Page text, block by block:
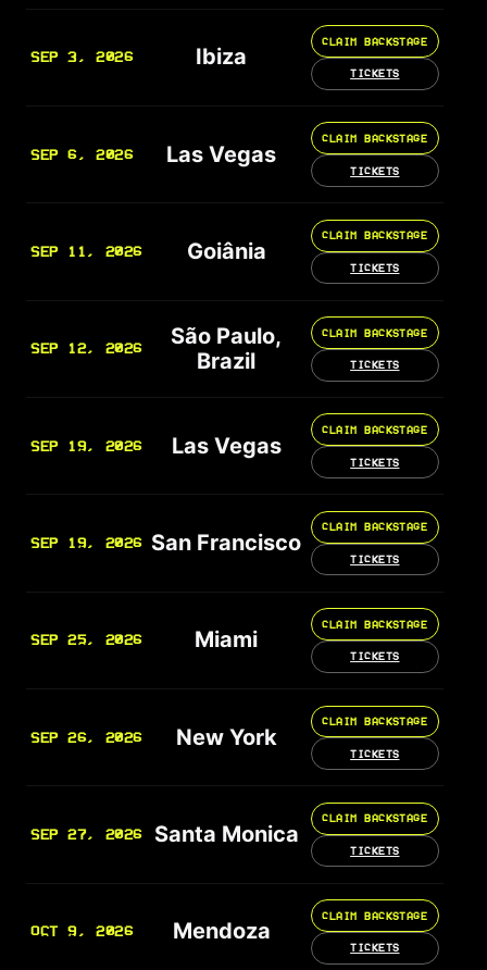
SEP 3, 2026 Ibiza
CLAIM BACKSTAGE
TICKETS
SEP 6, 2026 Las Vegas
CLAIM BACKSTAGE
TICKETS
SEP 11, 2026 Goiânia
CLAIM BACKSTAGE
TICKETS
SEP 12, 2026
São Paulo,
Brazil
CLAIM BACKSTAGE
TICKETS
SEP 19, 2026 Las Vegas
CLAIM BACKSTAGE
TICKETS
SEP 19, 2026 San Francisco
CLAIM BACKSTAGE
TICKETS
SEP 25, 2026 Miami
CLAIM BACKSTAGE
TICKETS
SEP 26, 2026 New York
CLAIM BACKSTAGE
TICKETS
SEP 27, 2026 Santa Monica
CLAIM BACKSTAGE
TICKETS
OCT 9, 2026 Mendoza
CLAIM BACKSTAGE
TICKETS